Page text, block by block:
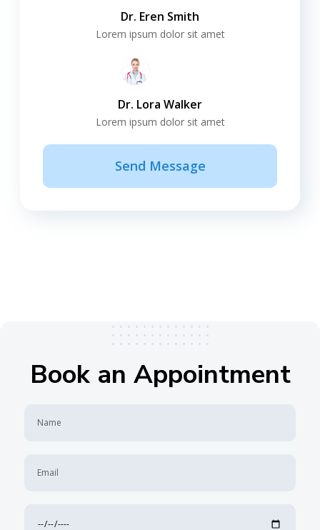
Dr. Eren Smith
Lorem ipsum dolor sit amet
Dr. Lora Walker
Lorem ipsum dolor sit amet
Send Message
Book an Appointment